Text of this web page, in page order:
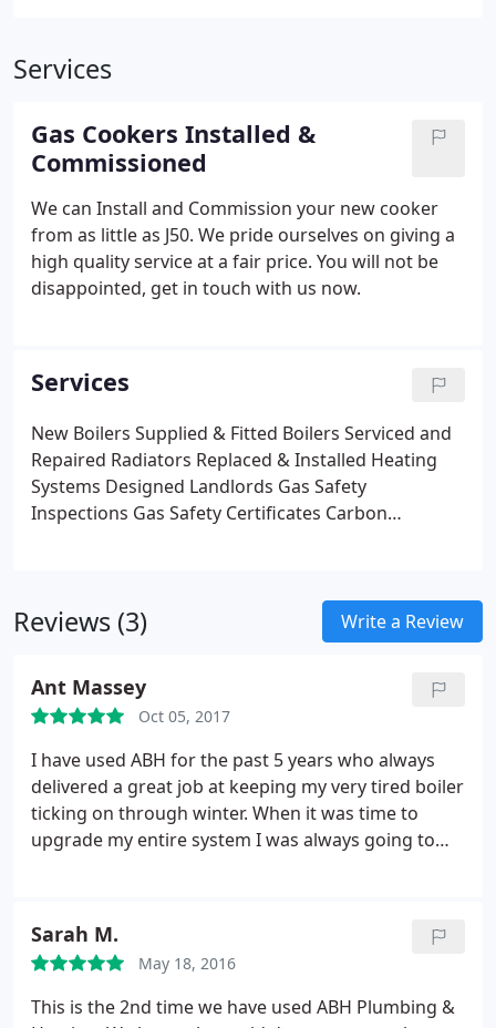
Services
Gas Cookers Installed &
Commissioned
We can Install and Commission your new cooker
from as little as J50. We pride ourselves on giving a
high quality service at a fair price. You will not be
disappointed, get in touch with us now.
Services
New Boilers Supplied & Fitted Boilers Serviced and
Repaired Radiators Replaced & Installed Heating
Systems Designed Landlords Gas Safety
Inspections Gas Safety Certificates Carbon
Systems Repaired & Flushed
Reviews (3) Write a Review
Ant Massey
Oct 05, 2017
I have used ABH for the past 5 years who always
delivered a great job at keeping my very tired boiler
ticking on through winter. When it was time to
upgrade my entire system I was always going to
very neat. They encountered many issues during
the install but nothing was to much trouble with
my wishes always at the forefront of their
Sarah M.
May 18, 2016
This is the 2nd time we have used ABH Plumbing &